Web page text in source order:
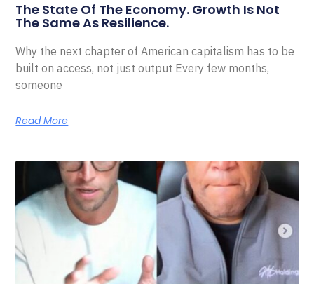
The State Of The Economy. Growth Is Not
The Same As Resilience.
Why the next chapter of American capitalism has to be
built on access, not just output Every few months,
someone
Read More